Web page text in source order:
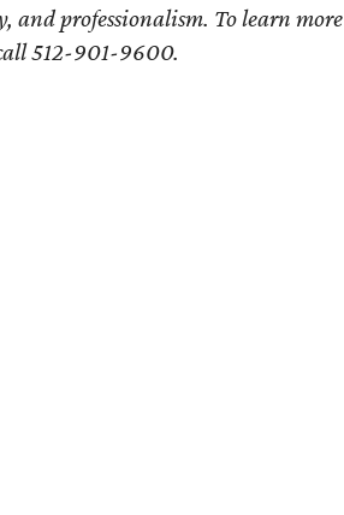
and professionalism. To learn more
512-901-9600.